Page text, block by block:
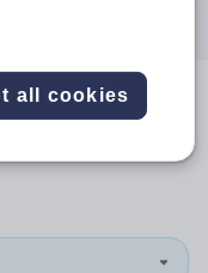
all cookies